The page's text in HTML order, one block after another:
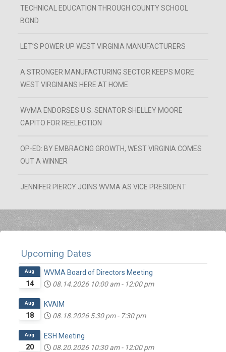
TECHNICAL EDUCATION THROUGH COUNTY SCHOOL
BOND
LET’S POWER UP WEST VIRGINIA MANUFACTURERS
A STRONGER MANUFACTURING SECTOR KEEPS MORE
WEST VIRGINIANS HERE AT HOME
WVMA ENDORSES U.S. SENATOR SHELLEY MOORE
CAPITO FOR REELECTION
OP-ED: BY EMBRACING GROWTH, WEST VIRGINIA COMES
OUT A WINNER
JENNIFER PIERCY JOINS WVMA AS VICE PRESIDENT
Upcoming Dates
14
Aug
WVMA Board of Directors Meeting
08.14.2026 10:00 am - 12:00 pm
18
Aug
KVAIM
08.18.2026 5:30 pm - 7:30 pm
20
Aug
ESH Meeting
08.20.2026 10:30 am - 12:00 pm